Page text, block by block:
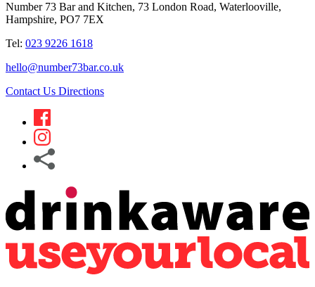
Number 73 Bar and Kitchen, 73 London Road, Waterlooville,
Hampshire, PO7 7EX
Tel: 023 9226 1618
hello@number73bar.co.uk
Contact Us Directions